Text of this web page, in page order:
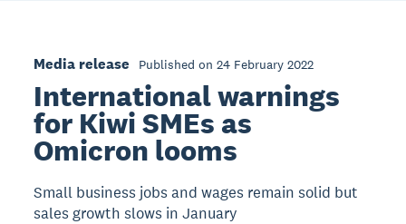
Media release Published on 24 February 2022
International warnings
for Kiwi SMEs as
Omicron looms
Small business jobs and wages remain solid but
sales growth slows in January